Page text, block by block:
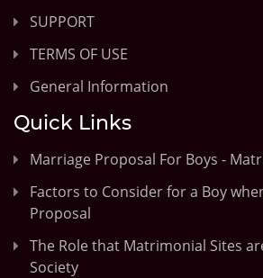
SUPPORT
TERMS OF USE
General Information
Quick Links
Marriage Proposal For Boys -
Factors to Consider for a Boy
Proposal
The Role that Matrimonial Sites
Society